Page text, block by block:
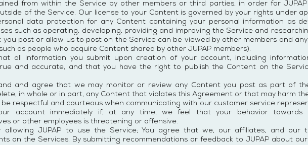
from within the Service by other members or third parties, in order for
of the Service. Our license to your Content is governed by your rights under
data protection for any Content containing your personal information as
such as operating, developing, providing and improving the Service and
you post or allow us to post on the Service can be viewed by other members and
as people who acquire Content shared by other JUPAP members).
all information you submit upon creation of your account, including
and accurate, and that you have the right to publish the Content on the
and agree that we may monitor or review any Content you post as part of
in whole or in part, any Content that violates this Agreement or that may harm
be respectful and courteous when communicating with our customer service
account immediately if, at any time, we feel that your behavior towards
or other employees is threatening or offensive.
allowing JUPAP to use the Service; You agree that we, our affiliates, and our
on the Services. By submitting recommendations or feedback to JUPAP about